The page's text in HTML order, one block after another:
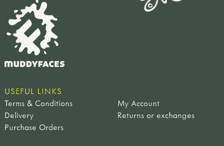
USEFUL LINKS
Terms & Conditions
My Account
Delivery
Returns or exchanges
Purchase Orders